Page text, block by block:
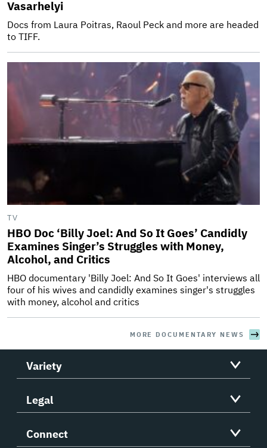
Vasarhelyi
Docs from Laura Poitras, Raoul Peck and more are headed
to TIFF.
TV
HBO Doc ‘Billy Joel: And So It Goes’ Candidly
Examines Singer’s Struggles with Money,
Alcohol, and Critics
HBO documentary 'Billy Joel: And So It Goes' interviews all
four of his wives and candidly examines singer's struggles
with money, alcohol and critics
MORE DOCUMENTARY NEWS
Variety
Legal
Connect